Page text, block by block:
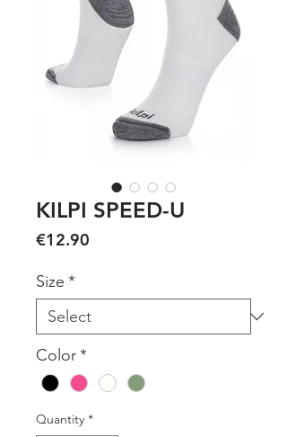
KILPI SPEED-U
€12.90
Size *
Color*
Quantity *